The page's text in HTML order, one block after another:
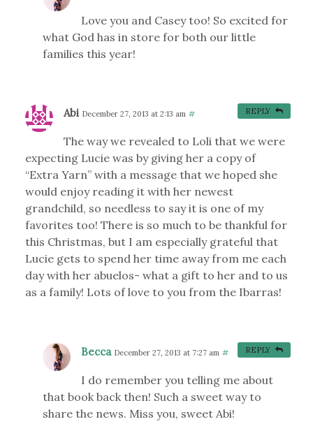
Love you and Casey too! So excited for
what God has in store for both our little
families this year!
Abi December 27, 2013 at 2:13 am #
The way we revealed to Loli that we were
expecting Lucie was by giving her a copy of
“Extra Yarn” with a message that we hoped she
would enjoy reading it with her newest
grandchild, so needless to say it is one of my
favorites too! There is so much to be thankful for
this Christmas, but I am especially grateful that
Lucie gets to spend her time away from me each
day with her abuelos- what a gift to her and to us
as a family! Lots of love to you from the Ibarras!
REPLY
Becca December 27, 2013 at 7:27 am #
I do remember you telling me about
that book back then! Such a sweet way to
share the news. Miss you, sweet Abi!
REPLY